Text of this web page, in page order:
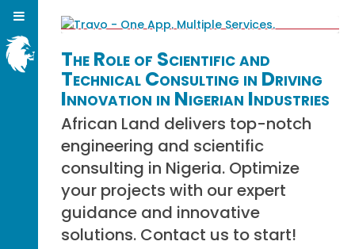
The Role of Scientific and
Technical Consulting in Driving
Innovation in Nigerian Industries
African Land delivers top-notch
engineering and scientific
consulting in Nigeria. Optimize
your projects with our expert
guidance and innovative
solutions. Contact us to start!